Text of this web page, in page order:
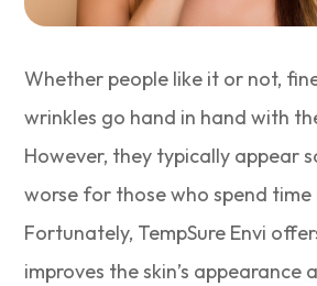
Whether people like it or not,
wrinkles go hand in hand with
However, they typically appear
worse for those who spend time
Fortunately, TempSure Envi
improves the skin’s appearance